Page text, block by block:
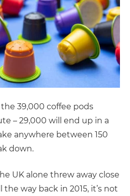
39,000 coffee pods
– 29,000 will end up in a
anywhere between 150
down.
UK alone threw away close
way back in 2015, it’s not